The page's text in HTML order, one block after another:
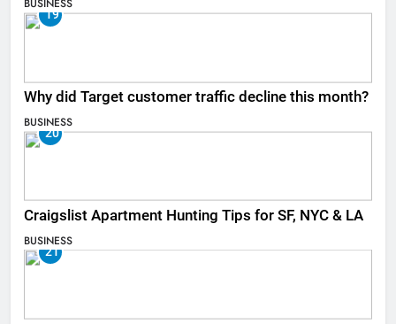
BUSINESS
19
Why did Target customer traffic decline this month?
BUSINESS
20
Craigslist Apartment Hunting Tips for SF, NYC & LA
BUSINESS
21